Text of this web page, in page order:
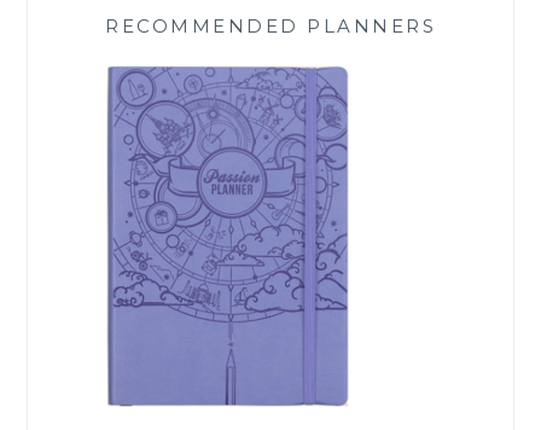
RECOMMENDED PLANNERS